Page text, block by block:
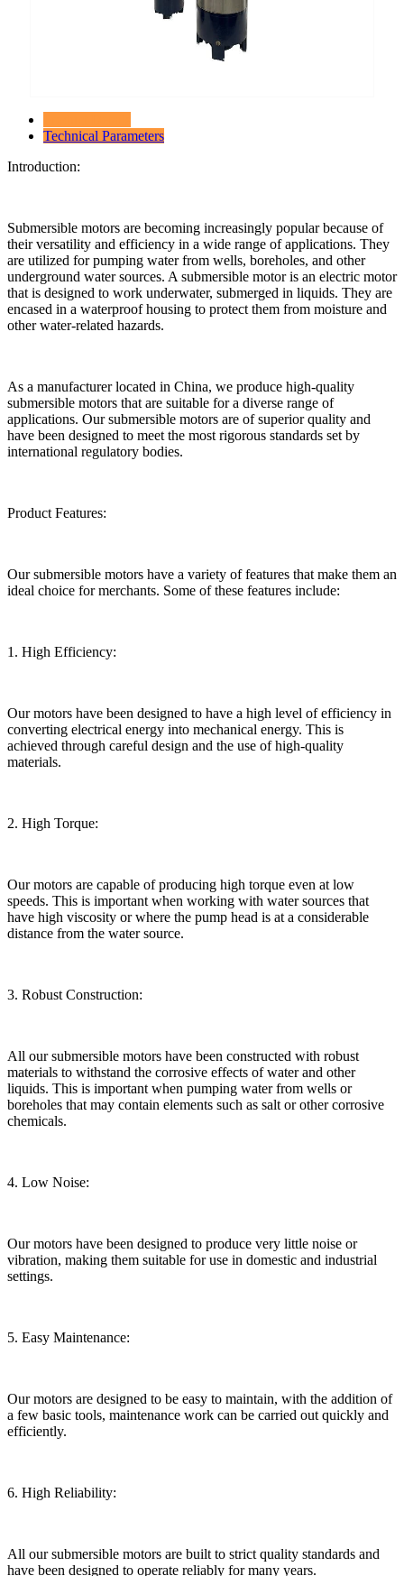
Technical Parameters
Introduction:
Submersible motors are becoming increasingly popular because of
their versatility and efficiency in a wide range of applications. They
are utilized for pumping water from wells, boreholes, and other
underground water sources. A submersible motor is an electric motor
that is designed to work underwater, submerged in liquids. They are
encased in a waterproof housing to protect them from moisture and
other water-related hazards.
As a manufacturer located in China, we produce high-quality
submersible motors that are suitable for a diverse range of
applications. Our submersible motors are of superior quality and
have been designed to meet the most rigorous standards set by
international regulatory bodies.
Product Features:
Our submersible motors have a variety of features that make them an
ideal choice for merchants. Some of these features include:
1. High Efficiency:
Our motors have been designed to have a high level of efficiency in
converting electrical energy into mechanical energy. This is
achieved through careful design and the use of high-quality
materials.
2. High Torque:
Our motors are capable of producing high torque even at low
speeds. This is important when working with water sources that
have high viscosity or where the pump head is at a considerable
distance from the water source.
3. Robust Construction:
All our submersible motors have been constructed with robust
materials to withstand the corrosive effects of water and other
liquids. This is important when pumping water from wells or
boreholes that may contain elements such as salt or other corrosive
chemicals.
4. Low Noise:
Our motors have been designed to produce very little noise or
vibration, making them suitable for use in domestic and industrial
settings.
5. Easy Maintenance:
Our motors are designed to be easy to maintain, with the addition of
a few basic tools, maintenance work can be carried out quickly and
efficiently.
6. High Reliability:
All our submersible motors are built to strict quality standards and
have been designed to operate reliably for many years.